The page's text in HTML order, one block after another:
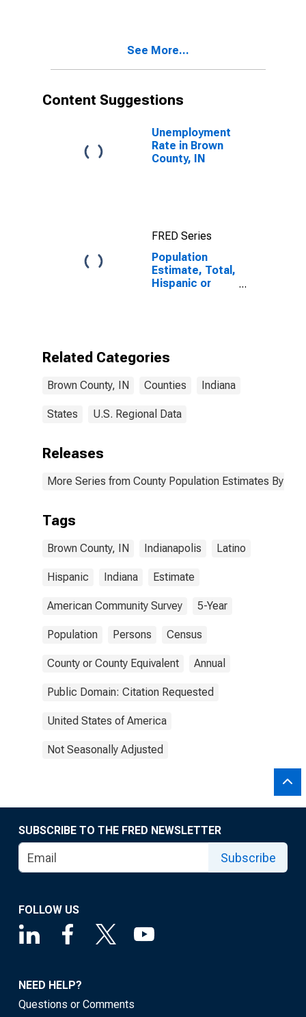
and Three or
County, IN
See More...
Content Suggestions
Unemployment
Rate in Brown
County, IN
FRED Series
Population
Estimate, Total,
Hispanic or
Related Categories
Brown County, IN Counties Indiana
States U.S. Regional Data
Releases
More Series from County Population Estimates By
Tags
Brown County, IN Indianapolis Latino
Hispanic Indiana Estimate
American Community Survey 5-Year
Population Persons Census
County or County Equivalent Annual
Public Domain: Citation Requested
United States of America
Not Seasonally Adjusted
SUBSCRIBE TO THE FRED NEWSLETTER
Subscribe
FOLLOW US
NEED HELP?
Questions or Comments